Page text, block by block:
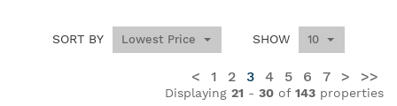
SORT BY Lowest Price SHOW 10
< 1 2 3 4 5 6 7 > >>
Displaying 21 - 30 of 143 properties